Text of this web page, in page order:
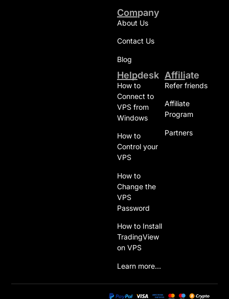
Company
About Us
Contact Us
Blog
Helpdesk
How to
Connect to
VPS from
Windows
How to
Control your
VPS
How to
Change the
VPS
Password
How to Install
TradingView
on VPS
Learn more…
Affiliate
Refer friends
Affiliate
Program
Partners